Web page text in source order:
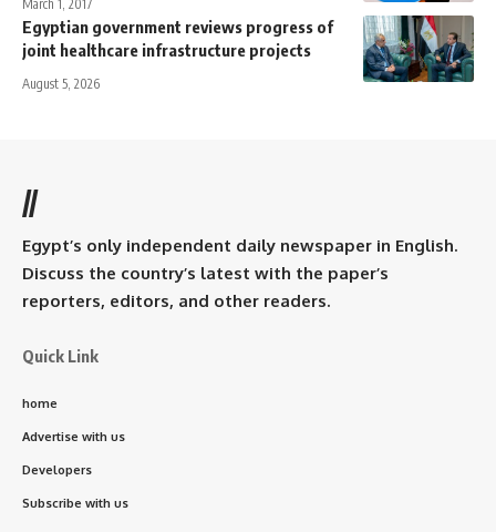
March 1, 2017
Egyptian government reviews progress of
joint healthcare infrastructure projects
August 5, 2026
//
Egypt’s only independent daily newspaper in English.
Discuss the country’s latest with the paper’s
reporters, editors, and other readers.
Quick Link
home
Advertise with us
Developers
Subscribe with us